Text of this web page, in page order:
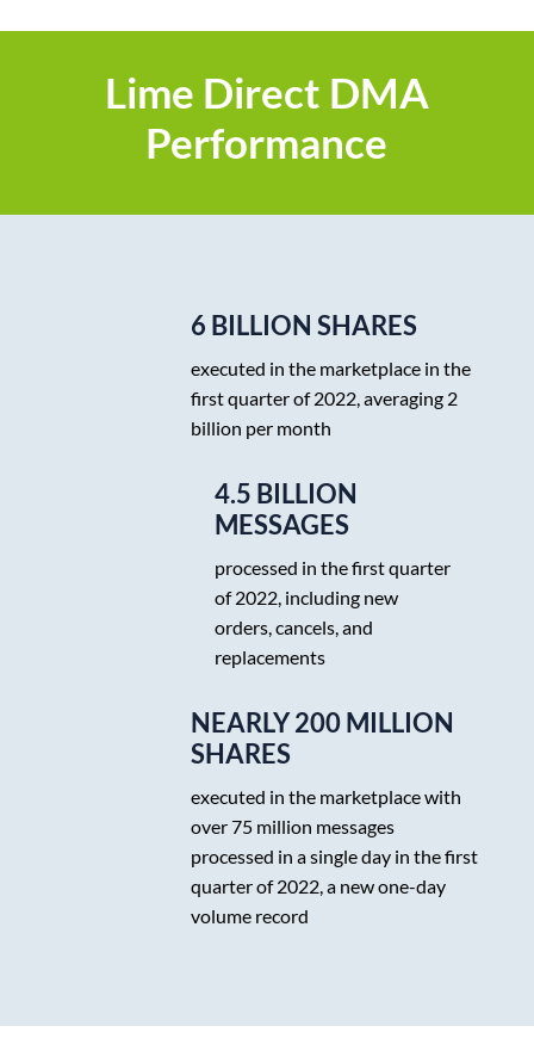
Lime Direct DMA
Performance
6 BILLION SHARES
executed in the marketplace in the
first quarter of 2022, averaging 2
billion per month
4.5 BILLION
MESSAGES
processed in the first quarter
of 2022, including new
orders, cancels, and
replacements
NEARLY 200 MILLION
SHARES
executed in the marketplace with
over 75 million messages
processed in a single day in the first
quarter of 2022, a new one-day
volume record